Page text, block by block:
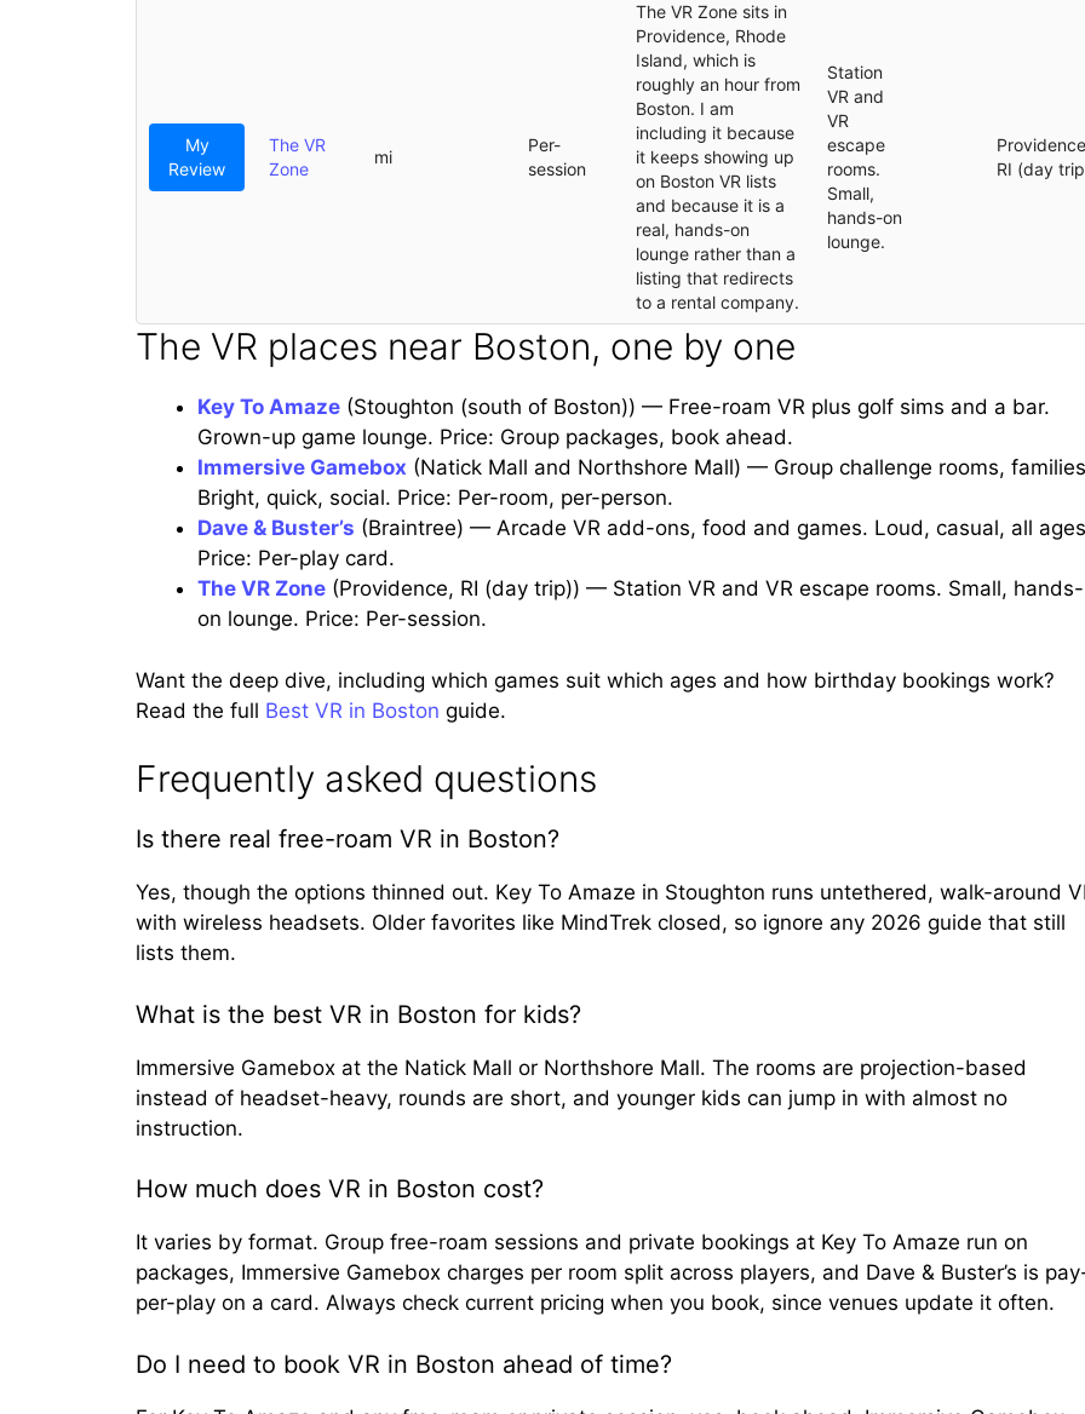
My
Review
The VR
Zone
mi
Per-
session
The VR Zone sits in
Providence, Rhode
Island, which is
roughly an hour from
Boston. I am
including it because
it keeps showing up
on Boston VR lists
and because it is a
real, hands-on
lounge rather than a
listing that redirects
to a rental company.
Station
VR and
VR
escape
rooms.
Small,
hands-on
lounge.
RI (day
The VR places near Boston, one by one
Key To Amaze (Stoughton (south of Boston)) — Free-roam VR plus golf sims and a bar.
Grown-up game lounge. Price: Group packages, book ahead.
Immersive Gamebox (Natick Mall and Northshore Mall) — Group challenge rooms,
Bright, quick, social. Price: Per-room, per-person.
Dave & Buster’s (Braintree) — Arcade VR add-ons, food and games. Loud, casual, all
Price: Per-play card.
The VR Zone (Providence, RI (day trip)) — Station VR and VR escape rooms. Small, hands-
on lounge. Price: Per-session.
Want the deep dive, including which games suit which ages and how birthday bookings work?
Read the full Best VR in Boston guide.
Frequently asked questions
Is there real free-roam VR in Boston?
Yes, though the options thinned out. Key To Amaze in Stoughton runs untethered, walk-around
with wireless headsets. Older favorites like MindTrek closed, so ignore any 2026 guide that still
lists them.
What is the best VR in Boston for kids?
Immersive Gamebox at the Natick Mall or Northshore Mall. The rooms are projection-based
instead of headset-heavy, rounds are short, and younger kids can jump in with almost no
instruction.
How much does VR in Boston cost?
It varies by format. Group free-roam sessions and private bookings at Key To Amaze run on
packages, Immersive Gamebox charges per room split across players, and Dave & Buster’s is
per-play on a card. Always check current pricing when you book, since venues update it often.
Do I need to book VR in Boston ahead of time?